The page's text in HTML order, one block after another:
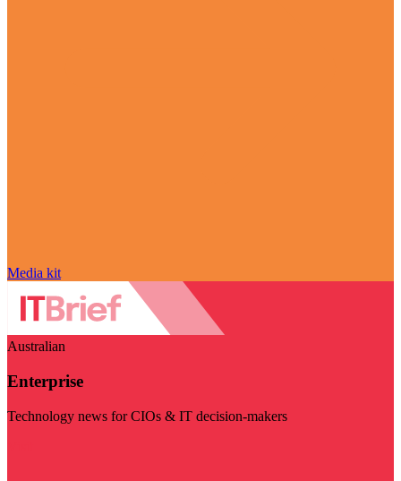
Media kit
Australian
Enterprise
Technology news for CIOs & IT decision-makers